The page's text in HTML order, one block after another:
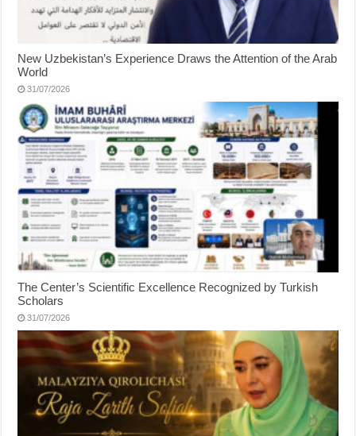
New Uzbekistan’s Experience Draws the Attention of the Arab
World
31/07/2026
The Center’s Scientific Excellence Recognized by Turkish
Scholars
31/07/2026